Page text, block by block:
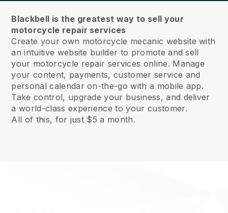
Blackbell is the greatest way to sell your
motorcycle repair services
Create your own motorcycle mecanic website with
an intuitive website builder to promote and sell
your motorcycle repair services online. Manage
your content, payments, customer service and
personal calendar on-the-go with a mobile app.
Take control, upgrade your business, and deliver
a world-class experience to your customer.
All of this, for just $5 a month.